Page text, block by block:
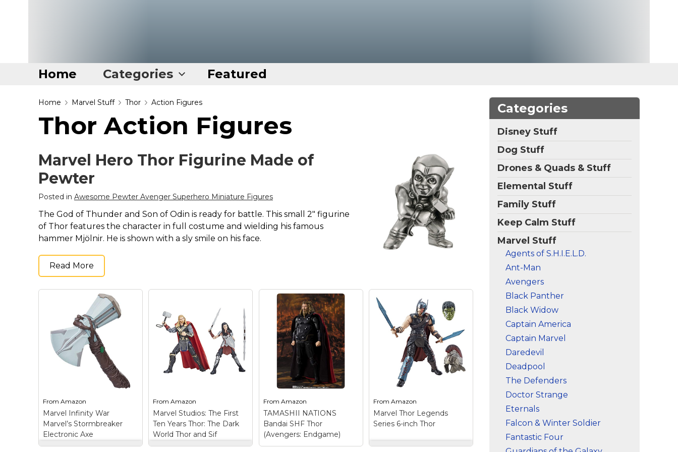
Home Categories Featured
Home
Categories
Dog Stuff
Drones & Quads & Stuff
Elemental Stuff
Family Stuff
Keep Calm Stuff
Marvel Stuff
Mom Stuff
St Patrick's Day Stuff
Featured
Home Marvel Stuff Thor Action Figures
Thor Action Figures
Marvel Hero Thor Figurine Made of
Pewter
Posted in Awesome Pewter Avenger Superhero Miniature Figures
The God of Thunder and Son of Odin is ready for battle. This small 2" figurine
of Thor features the character in full costume and wielding his famous
hammer Mjölnir. He is shown with a sly smile on his face.
Read More
From Amazon
Marvel Infinity War
Marvel’s Stormbreaker
Electronic Axe
FromAmazon
Marvel Studios: The First
Ten Years Thor: The Dark
World Thor and Sif
From Amazon
TAMASHII NATIONS
Bandai SHF Thor
(Avengers: Endgame)
FromAmazon
Marvel Thor Legends
Series 6-inch Thor
Categories
Disney Stuff
Dog Stuff
Drones & Quads & Stuff
Elemental Stuff
Family Stuff
Keep Calm Stuff
Marvel Stuff
Agents of S.H.I.E.L.D.
Ant-Man
Avengers
Black Panther
Black Widow
Captain America
Captain Marvel
Daredevil
Deadpool
The Defenders
Doctor Strange
Eternals
Falcon & Winter Soldier
Fantastic Four